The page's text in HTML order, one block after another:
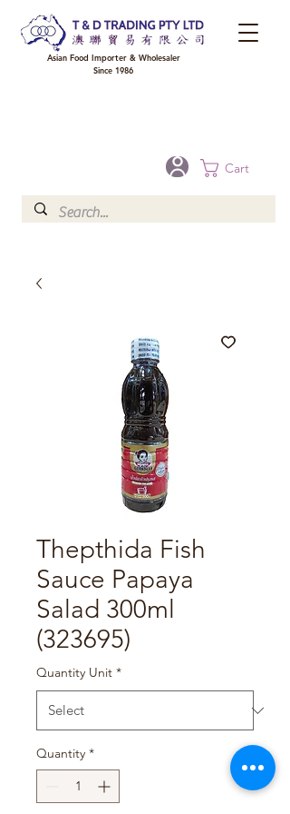
Cart
Asian Food Importer & Wholesaler
Since 1986
Thepthida Fish
Sauce Papaya
Salad 300ml
(323695)
Quantity Unit *
Quantity *